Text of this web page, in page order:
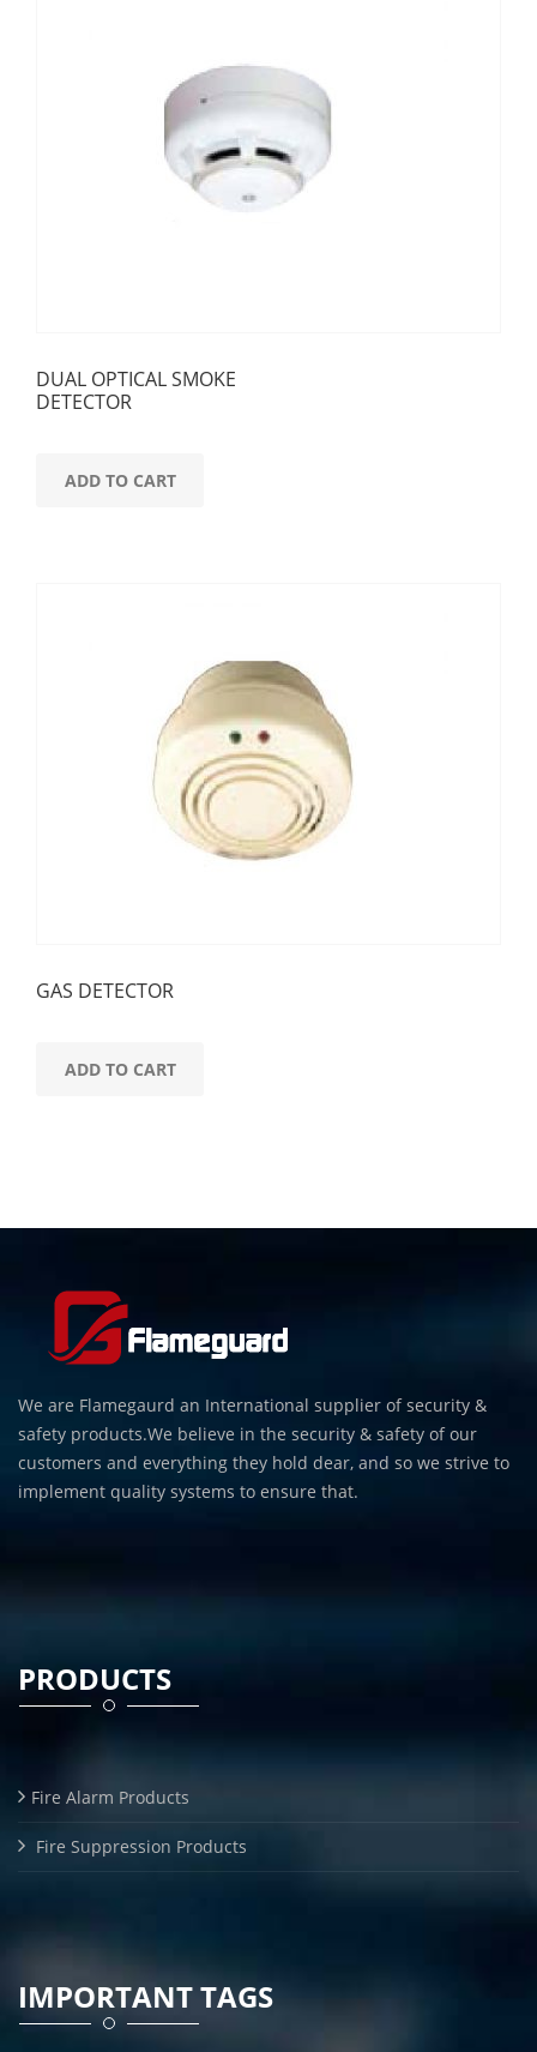
DUAL OPTICAL SMOKE
DETECTOR
ADD TO CART
GAS DETECTOR
ADD TO CART
We are Flamegaurd an International supplier of security &
safety products.We believe in the security & safety of our
customers and everything they hold dear, and so we strive to
implement quality systems to ensure that.
PRODUCTS
Fire Alarm Products
Fire Suppression Products
IMPORTANT TAGS